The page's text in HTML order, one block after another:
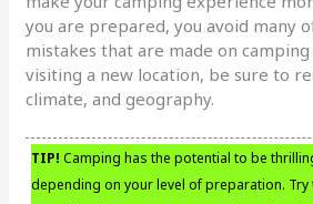
you are prepared, you avoid many
mistakes that are made on
visiting a new location, be sure to
climate, and geography.
TIP! Camping has the potential to be
depending on your level of preparation.